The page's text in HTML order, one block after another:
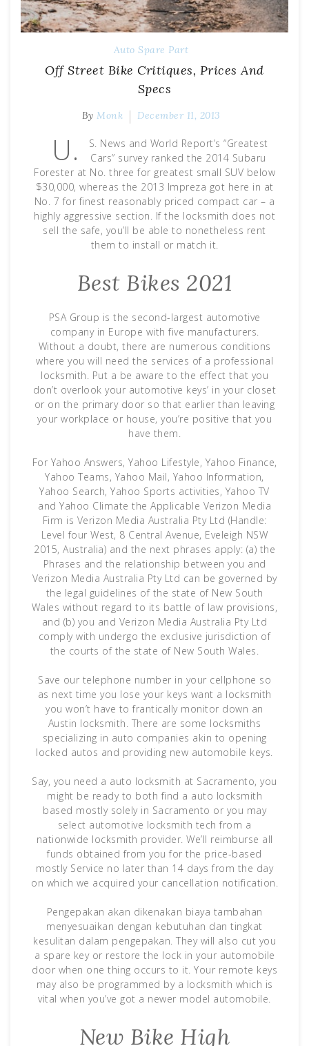
Auto Spare Part
Off Street Bike Critiques, Prices And
Specs
By Monk December 11, 2013
U.
S. News and World Report’s “Greatest
Cars” survey ranked the 2014 Subaru
Forester at No. three for greatest small SUV below
$30,000, whereas the 2013 Impreza got here in at
No. 7 for finest reasonably priced compact car – a
highly aggressive section. If the locksmith does not
sell the safe, you’ll be able to nonetheless rent
them to install or match it.
Best Bikes 2021
PSA Group is the second-largest automotive
company in Europe with five manufacturers.
Without a doubt, there are numerous conditions
where you will need the services of a professional
locksmith. Put a be aware to the effect that you
don’t overlook your automotive keys’ in your closet
or on the primary door so that earlier than leaving
your workplace or house, you’re positive that you
have them.
For Yahoo Answers, Yahoo Lifestyle, Yahoo Finance,
Yahoo Teams, Yahoo Mail, Yahoo Information,
Yahoo Search, Yahoo Sports activities, Yahoo TV
and Yahoo Climate the Applicable Verizon Media
Firm is Verizon Media Australia Pty Ltd (Handle:
Level four West, 8 Central Avenue, Eveleigh NSW
2015, Australia) and the next phrases apply: (a) the
Phrases and the relationship between you and
Verizon Media Australia Pty Ltd can be governed by
the legal guidelines of the state of New South
Wales without regard to its battle of law provisions,
and (b) you and Verizon Media Australia Pty Ltd
comply with undergo the exclusive jurisdiction of
the courts of the state of New South Wales.
Save our telephone number in your cellphone so
as next time you lose your keys want a locksmith
you won’t have to frantically monitor down an
Austin locksmith. There are some locksmiths
specializing in auto companies akin to opening
locked autos and providing new automobile keys.
Say, you need a auto locksmith at Sacramento, you
might be ready to both find a auto locksmith
based mostly solely in Sacramento or you may
select automotive locksmith tech from a
nationwide locksmith provider. We’ll reimburse all
funds obtained from you for the price-based
mostly Service no later than 14 days from the day
on which we acquired your cancellation notification.
Pengepakan akan dikenakan biaya tambahan
menyesuaikan dengan kebutuhan dan tingkat
kesulitan dalam pengepakan. They will also cut you
a spare key or restore the lock in your automobile
door when one thing occurs to it. Your remote keys
may also be programmed by a locksmith which is
vital when you’ve got a newer model automobile.
New Bike High